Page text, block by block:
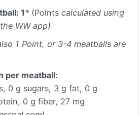
1* (Points calculated using
WW app)
1 Point, or 3-4 meatballs are
per meatball:
0 g sugars, 3 g fat, 0 g
0 g fiber, 27 mg